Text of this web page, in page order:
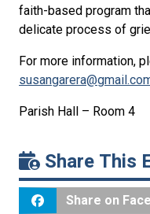
faith-based program
delicate process of
For more information,
Parish Hall – Room 4
Share This
Share on